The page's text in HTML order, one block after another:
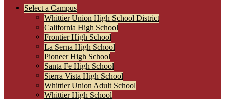
Select a Campus
Whittier Union High School District
California High School
Frontier High School
La Serna High School
Pioneer High School
Santa Fe High School
Sierra Vista High School
Whittier Union Adult School
Whittier High School